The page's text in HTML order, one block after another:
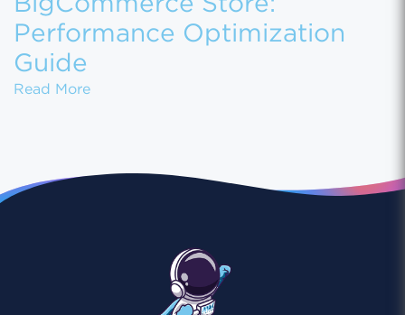
Performance Optimization
Guide
Read MoreHow to Speed Up Your BigCommerce